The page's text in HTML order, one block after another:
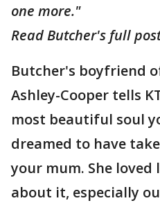
one more."
Read Butcher's full
Butcher's boyfriend
Ashley-Cooper tells
most beautiful soul
dreamed to have
your mum. She
about it, especially